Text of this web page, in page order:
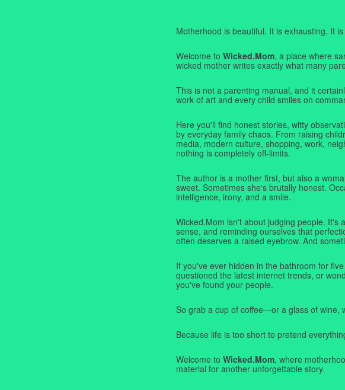
Motherhood is beautiful. It is exhausting. It
Welcome to Wicked.Mom, a place where
wicked mother writes exactly what many
This is not a parenting manual, and it
work of art and every child smiles on
Here you'll find honest stories, witty
by everyday family chaos. From raising
media, modern culture, shopping, work,
nothing is completely off-limits.
The author is a mother first, but also a
sweet. Sometimes she's brutally honest.
intelligence, irony, and a smile.
Wicked.Mom isn't about judging people. It's
sense, and reminding ourselves that
often deserves a raised eyebrow. And
If you've ever hidden in the bathroom for
questioned the latest internet trends, or
you've found your people.
So grab a cup of coffee—or a glass of
Because life is too short to pretend
Welcome to Wicked.Mom, where
material for another unforgettable story.